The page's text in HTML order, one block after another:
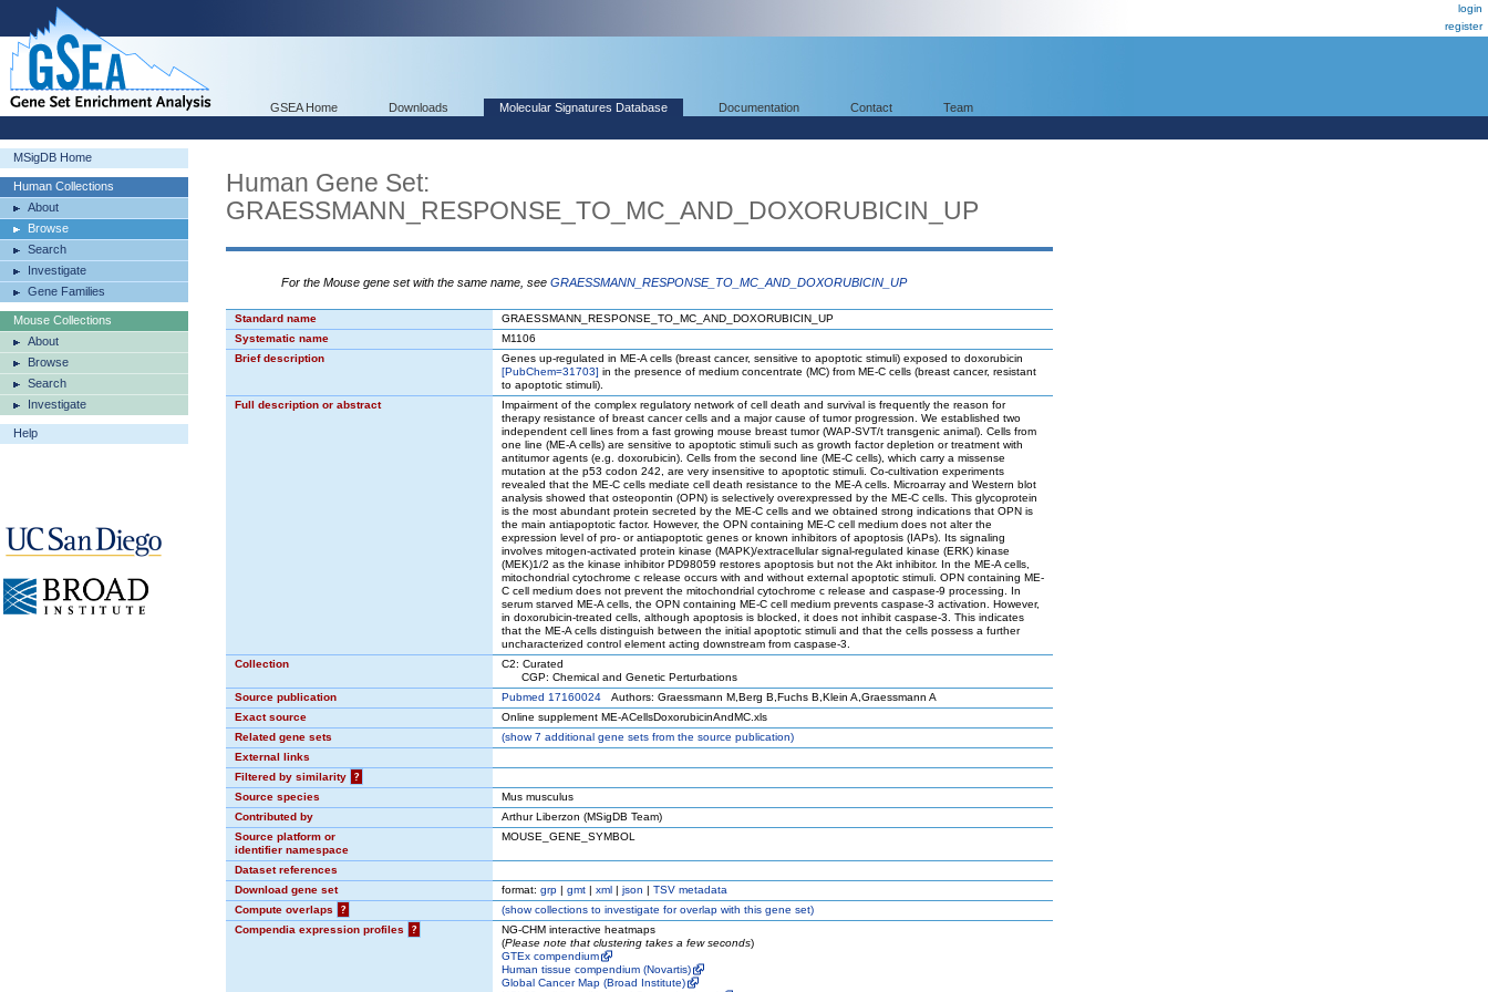
login
register
GSEA Home Downloads Molecular Signatures Database Documentation Contact Team
MSigDB Home
Human Collections
About
Browse
Search
Investigate
Gene Families
Mouse Collections
About
Browse
Search
Investigate
Help
Human Gene Set:
GRAESSMANN_RESPONSE_TO_MC_AND_DOXORUBICIN_UP
For the Mouse gene set with the same name, see GRAESSMANN_RESPONSE_TO_MC_AND_DOXORUBICIN_UP
Standard name
GRAESSMANN_RESPONSE_TO_MC_AND_DOXORUBICIN_UP
Systematic name
M1106
Brief description
Genes up-regulated in ME-A cells (breast cancer, sensitive to apoptotic stimuli) exposed to doxorubicin
[PubChem=31703] in the presence of medium concentrate (MC) from ME-C cells (breast cancer, resistant
to apoptotic stimuli).
Full description or abstract
Impairment of the complex regulatory network of cell death and survival is frequently the reason for
therapy resistance of breast cancer cells and a major cause of tumor progression. We established two
independent cell lines from a fast growing mouse breast tumor (WAP-SVT/t transgenic animal). Cells from
one line (ME-A cells) are sensitive to apoptotic stimuli such as growth factor depletion or treatment with
antitumor agents (e.g. doxorubicin). Cells from the second line (ME-C cells), which carry a missense
mutation at the p53 codon 242, are very insensitive to apoptotic stimuli. Co-cultivation experiments
revealed that the ME-C cells mediate cell death resistance to the ME-A cells. Microarray and Western blot
analysis showed that osteopontin (OPN) is selectively overexpressed by the ME-C cells. This glycoprotein
is the most abundant protein secreted by the ME-C cells and we obtained strong indications that OPN is
the main antiapoptotic factor. However, the OPN containing ME-C cell medium does not alter the
expression level of pro- or antiapoptotic genes or known inhibitors of apoptosis (IAPs). Its signaling
involves mitogen-activated protein kinase (MAPK)/extracellular signal-regulated kinase (ERK) kinase
(MEK)1/2 as the kinase inhibitor PD98059 restores apoptosis but not the Akt inhibitor. In the ME-A cells,
mitochondrial cytochrome c release occurs with and without external apoptotic stimuli. OPN containing ME-
C cell medium does not prevent the mitochondrial cytochrome c release and caspase-9 processing. In
serum starved ME-A cells, the OPN containing ME-C cell medium prevents caspase-3 activation. However,
in doxorubicin-treated cells, although apoptosis is blocked, it does not inhibit caspase-3. This indicates
that the ME-A cells distinguish between the initial apoptotic stimuli and that the cells possess a further
uncharacterized control element acting downstream from caspase-3.
Collection
C2: Curated
CGP: Chemical and Genetic Perturbations
Source publication
Pubmed 17160024 Authors: Graessmann M,Berg B,Fuchs B,Klein A,Graessmann A
Exact source
Online supplement ME-ACellsDoxorubicinAndMC.xls
Related gene sets
(show7 additional gene sets from the source publication)
External links
Filtered by similarity
?
Source species
Mus musculus
Contributed by
Arthur Liberzon (MSigDB Team)
Source platform or
identifier namespace
MOUSE_GENE_SYMBOL
Dataset references
Download gene set
format: grp | gmt | xml | json | TSV metadata
Compute overlaps
? (showcollections to investigate for overlap with this gene set)
Compendia expression profiles
?
NG-CHM interactive heatmaps
(Please note that clustering takes a few seconds)
GTEx compendium
Human tissue compendium (Novartis)
Global Cancer Map (Broad Institute)